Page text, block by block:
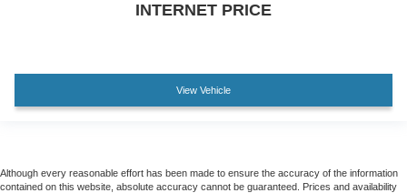
INTERNET PRICE
View Vehicle
Although every reasonable effort has been made to ensure the accuracy of the information
contained on this website, absolute accuracy cannot be guaranteed. Prices and availability